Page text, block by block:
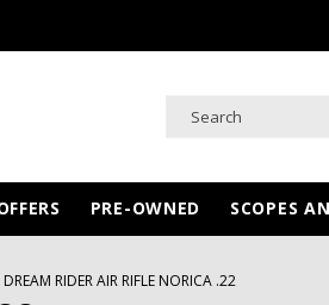
PRE-OWNED SCOPES
DREAM RIDER AIR RIFLE NORICA .22